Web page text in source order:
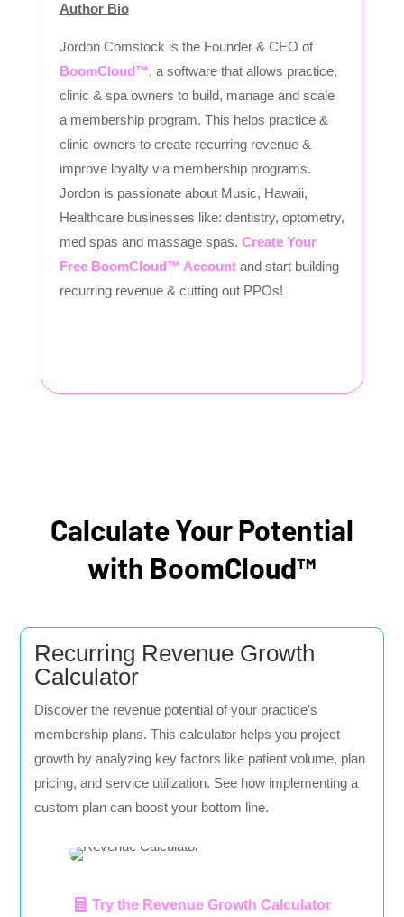
Author Bio
Jordon Comstock is the Founder & CEO of
BoomCloud™, a software that allows practice,
clinic & spa owners to build, manage and scale
a membership program. This helps practice &
clinic owners to create recurring revenue &
improve loyalty via membership programs.
Jordon is passionate about Music, Hawaii,
Healthcare businesses like: dentistry, optometry,
med spas and massage spas. Create Your
Free BoomCloud™ Account and start building
recurring revenue & cutting out PPOs!
Calculate Your Potential
with BoomCloud™
Recurring Revenue Growth
Calculator
Discover the revenue potential of your practice’s
membership plans. This calculator helps you project
growth by analyzing key factors like patient volume, plan
pricing, and service utilization. See how implementing a
custom plan can boost your bottom line.
Try the Revenue Growth Calculator